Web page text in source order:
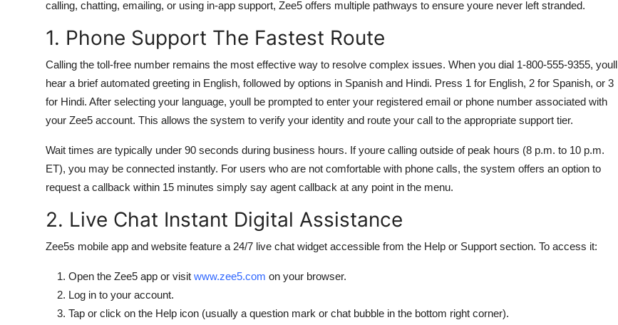
calling, chatting, emailing, or using in-app support, Zee5 offers multiple pathways to ensure youre never left stranded.
1. Phone Support The Fastest Route
Calling the toll-free number remains the most effective way to resolve complex issues. When you dial 1-800-555-9355, youll
hear a brief automated greeting in English, followed by options in Spanish and Hindi. Press 1 for English, 2 for Spanish, or 3
for Hindi. After selecting your language, youll be prompted to enter your registered email or phone number associated with
your Zee5 account. This allows the system to verify your identity and route your call to the appropriate support tier.
Wait times are typically under 90 seconds during business hours. If youre calling outside of peak hours (8 p.m. to 10 p.m.
ET), you may be connected instantly. For users who are not comfortable with phone calls, the system offers an option to
request a callback within 15 minutes simply say agent callback at any point in the menu.
2. Live Chat Instant Digital Assistance
Zee5s mobile app and website feature a 24/7 live chat widget accessible from the Help or Support section. To access it:
Open the Zee5 app or visit www.zee5.com on your browser.
Log in to your account.
Tap or click on the Help icon (usually a question mark or chat bubble in the bottom right corner).